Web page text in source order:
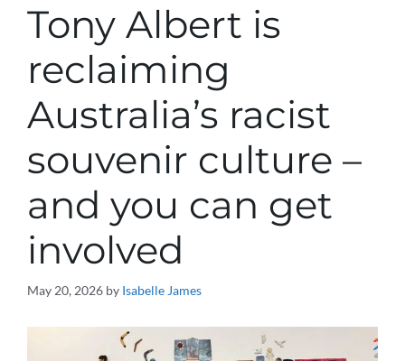
Tony Albert is
reclaiming
Australia’s racist
souvenir culture –
and you can get
involved
May 20, 2026 by Isabelle James